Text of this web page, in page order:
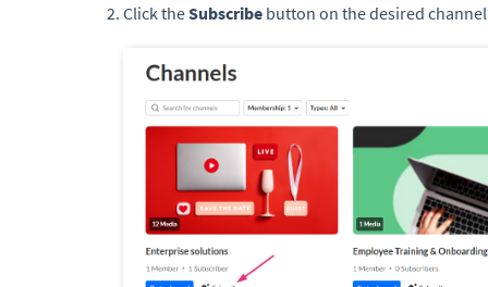
Click theSubscribe button on the desired